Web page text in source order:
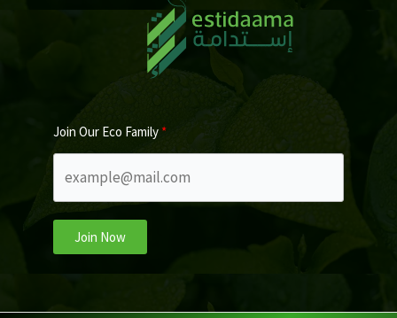
5 Best Eco-Friendly Sunscreen
Join Our Eco Family
Join Now